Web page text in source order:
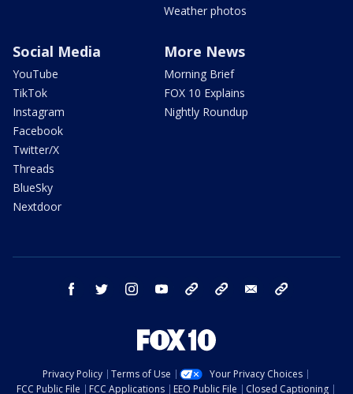
Weather photos
Social Media
YouTube
TikTok
Instagram
Facebook
Twitter/X
Threads
BlueSky
Nextdoor
More News
Morning Brief
FOX 10 Explains
Nightly Roundup
facebook twitter instagram youtube bluesky email
Privacy Policy Terms of Use
Your Privacy Choices
FCC Public File
FCC Applications EEO Public File Closed Captioning